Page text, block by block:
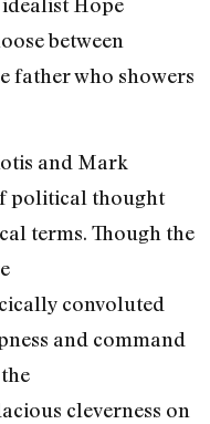
between
father who showers
and Mark
political thought
terms. Though the
convoluted
and command
cleverness on